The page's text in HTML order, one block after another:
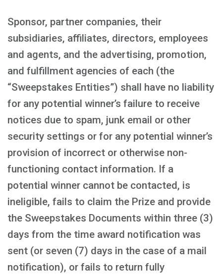
Sponsor, partner companies, their
subsidiaries, affiliates, directors, employees
and agents, and the advertising, promotion,
and fulfillment agencies of each (the
“Sweepstakes Entities”) shall have no liability
for any potential winner’s failure to receive
notices due to spam, junk email or other
security settings or for any potential winner’s
provision of incorrect or otherwise non-
functioning contact information. If a
potential winner cannot be contacted, is
ineligible, fails to claim the Prize and provide
the Sweepstakes Documents within three (3)
days from the time award notification was
sent (or seven (7) days in the case of a mail
notification), or fails to return fully